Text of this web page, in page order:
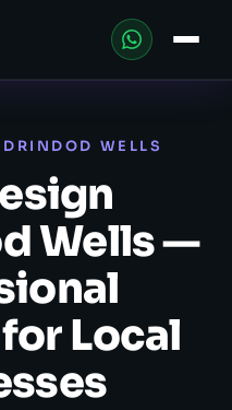
WELLS
Wells —
Local